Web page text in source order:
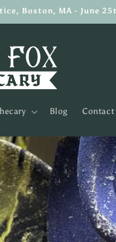
Boston, MA - June
Blog Contact